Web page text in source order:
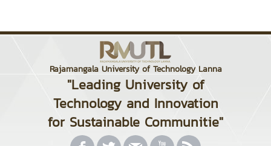
Rajamangala University of Technology Lanna
"Leading University of
Technology and Innovation
for Sustainable Communitie"